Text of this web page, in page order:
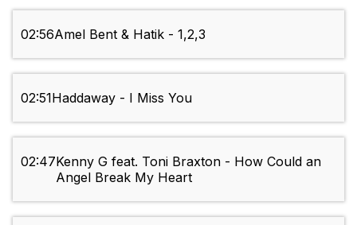
02:56Amel Bent & Hatik - 1,2,3
02:51Haddaway - I Miss You
02:47Kenny G feat. Toni Braxton - How Could an
Angel Break My Heart